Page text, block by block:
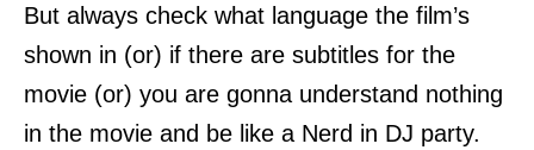
But always check what language the film’s
shown in (or) if there are subtitles for the
movie (or) you are gonna understand nothing
in the movie and be like a Nerd in DJ party.